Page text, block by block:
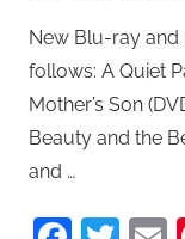
New Blu-ray and
follows: A Quiet
Mother’s Son
Beauty and the
and …